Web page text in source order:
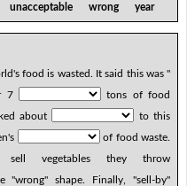
unacceptable wrong year
food is wasted. It said this was "
7
tons of food
about
to this
of food waste.
vegetables they throw
"wrong" shape. Finally, "sell-by"